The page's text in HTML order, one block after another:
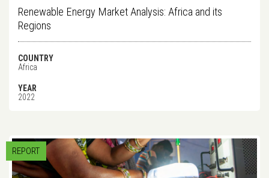
Renewable Energy Market Analysis: Africa and its
Regions
COUNTRY
Africa
YEAR
2022
REPORT